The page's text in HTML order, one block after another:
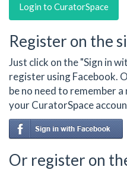
Login to CuratorSpace
Register on the
Just click on the "Sign in
register using Facebook.
be no need to remember
your CuratorSpace
Or register on